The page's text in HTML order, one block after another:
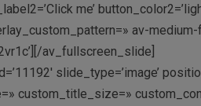
me’
av-
av_fullscreen_slide]
slide_type=’image’
custom_title_size=»